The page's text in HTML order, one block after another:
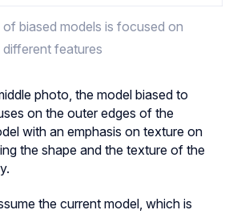
biased models is focused on
different features
photo, the model biased to
on the outer edges of the
with an emphasis on texture on
the shape and the texture of the
the current model, which is